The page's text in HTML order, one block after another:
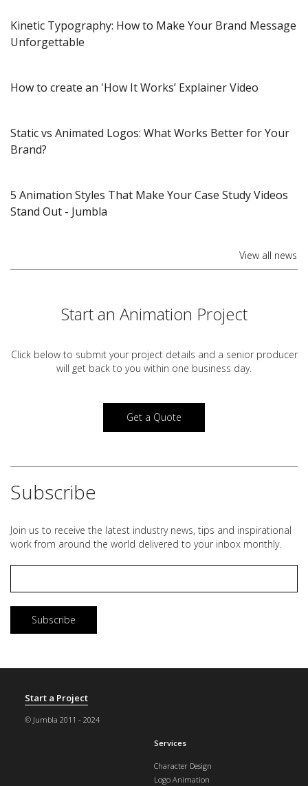
Kinetic Typography: How to Make Your Brand Message
Unforgettable
How to create an 'How It Works’ Explainer Video
Static vs Animated Logos: What Works Better for Your
Brand?
5 Animation Styles That Make Your Case Study Videos
Stand Out​ - Jumbla
View all news
Start an Animation Project
Click below to submit your project details and a senior producer
will get back to you within one business day.
Get a Quote
Subscribe
Join us to receive the latest industry news, tips and inspirational
work from around the world delivered to your inbox monthly.
Start a Project
© Jumbla 2011 - 2024
Services
Character Design
Logo Animation